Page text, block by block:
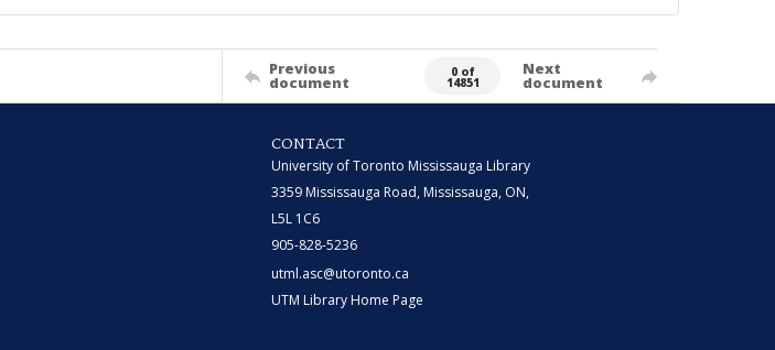
Previous
document
0 of
14851
Next
document
CONTACT
University of Toronto Mississauga Library
3359 Mississauga Road, Mississauga, ON,
L5L 1C6
905-828-5236
utml.asc@utoronto.ca
UTM Library Home Page